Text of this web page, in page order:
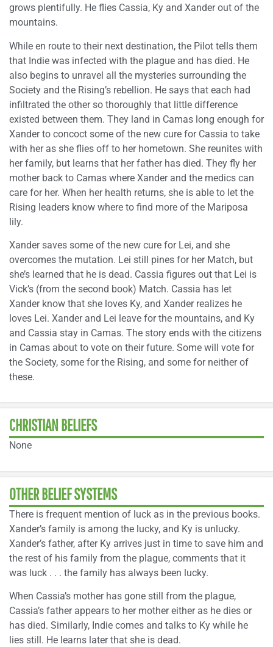
grows plentifully. He flies Cassia, Ky and Xander out of the
mountains.
While en route to their next destination, the Pilot tells them
that Indie was infected with the plague and has died. He
also begins to unravel all the mysteries surrounding the
Society and the Rising’s rebellion. He says that each had
infiltrated the other so thoroughly that little difference
existed between them. They land in Camas long enough for
Xander to concoct some of the new cure for Cassia to take
with her as she flies off to her hometown. She reunites with
her family, but learns that her father has died. They fly her
mother back to Camas where Xander and the medics can
care for her. When her health returns, she is able to let the
Rising leaders know where to find more of the Mariposa
lily.
Xander saves some of the new cure for Lei, and she
overcomes the mutation. Lei still pines for her Match, but
she’s learned that he is dead. Cassia figures out that Lei is
Vick’s (from the second book) Match. Cassia has let
Xander know that she loves Ky, and Xander realizes he
loves Lei. Xander and Lei leave for the mountains, and Ky
and Cassia stay in Camas. The story ends with the citizens
in Camas about to vote on their future. Some will vote for
the Society, some for the Rising, and some for neither of
these.
CHRISTIAN BELIEFS
None
OTHER BELIEF SYSTEMS
There is frequent mention of luck as in the previous books.
Xander’s family is among the lucky, and Ky is unlucky.
Xander’s father, after Ky arrives just in time to save him and
the rest of his family from the plague, comments that it
was luck . . . the family has always been lucky.
When Cassia’s mother has gone still from the plague,
Cassia’s father appears to her mother either as he dies or
has died. Similarly, Indie comes and talks to Ky while he
lies still. He learns later that she is dead.